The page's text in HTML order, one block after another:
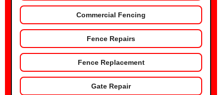
Commercial Fencing
Fence Repairs
Fence Replacement
Gate Repair